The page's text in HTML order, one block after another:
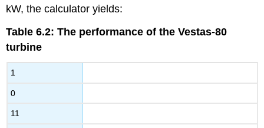
kW, the calculator yields:
Table 6.2: The performance of the Vestas-80
turbine
1
0
11